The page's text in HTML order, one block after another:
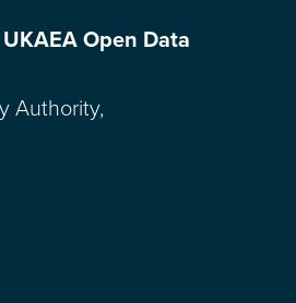
UKAEA Open Data
Authority,